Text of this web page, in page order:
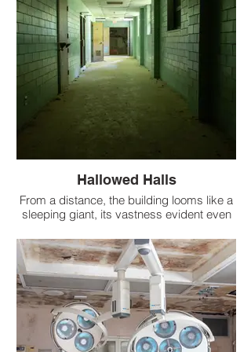
Hallowed Halls
From a distance, the building looms like a
sleeping giant, its vastness evident even
inside, the true scale of this abandoned
hospital unveils itself in staggering detail.